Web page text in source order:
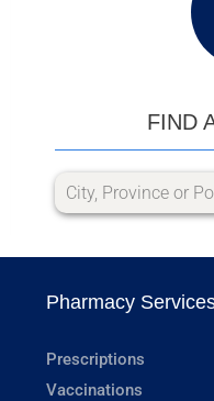
FIND
Pharmacy
Prescriptions
Vaccinations